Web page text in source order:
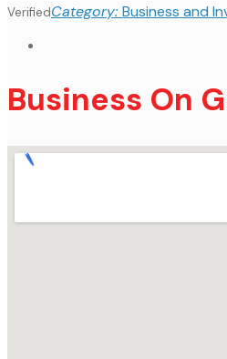
VerifiedCategory: Business and
Business On